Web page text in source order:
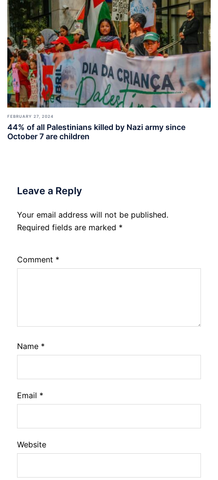
FEBRUARY 27, 2024
44% of all Palestinians killed by Nazi army since
October 7 are children
Leave a Reply
Your email address will not be published.
Required fields are marked *
Comment *
Name *
Email *
Website